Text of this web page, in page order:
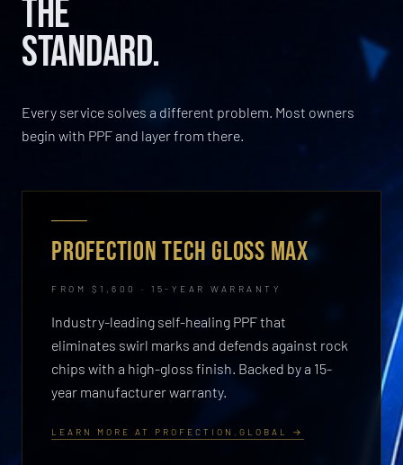
THE
STANDARD.
Every service solves a different problem. Most owners
begin with PPF and layer from there.
PROFECTION TECH GLOSS MAX
FROM $1,600 · 15-YEAR WARRANTY
Industry-leading self-healing PPF that
eliminates swirl marks and defends against rock
chips with a high-gloss finish. Backed by a 15-
year manufacturer warranty.
LEARN MORE AT PROFECTION.GLOBAL →